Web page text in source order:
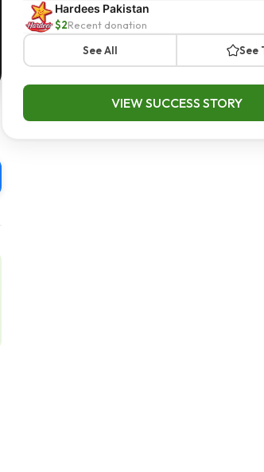
Hardees Pakistan
$2Recent donation
See All
See
VIEW SUCCESS STORY